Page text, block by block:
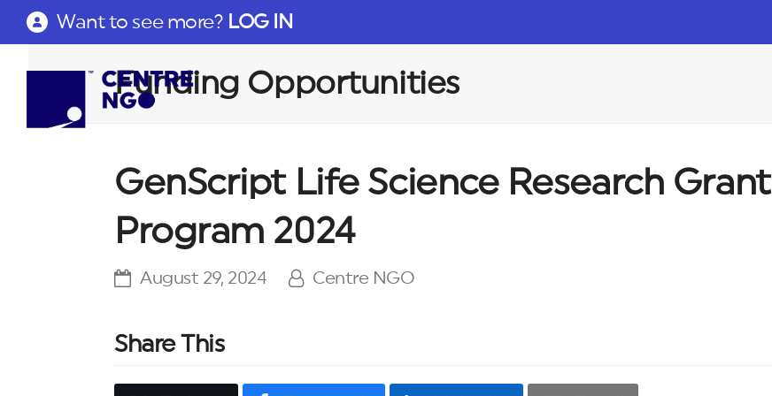
Want to see more? LOG IN
Funding Opportunities
GenScript Life Science Research Grant
Program 2024
August 29, 2024 Centre NGO
Share This